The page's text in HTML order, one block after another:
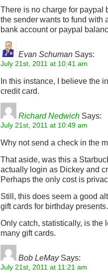
There is no charge for
the sender wants to fund with
bank account or paypal
Evan Schuman Says:
July 21st, 2011 at 10:41 am
In this instance, I believe the
credit card.
Richard Nedwich Says:
July 21st, 2011 at 10:49 am
Why not send a check in the
That aside, was this a
actually login as Dickey and
Perhaps the only cost is
Still, this does seem a good
gift cards for birthday
Only catch, statistically, is the
many gift cards.
Bob LeMaySays:
July 21st, 2011 at 11:21 am